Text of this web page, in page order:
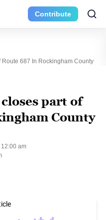
Contribute
687 In Rockingham County
part of
County
12:00 am